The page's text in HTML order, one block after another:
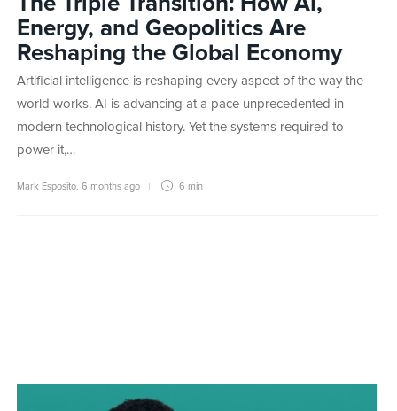
Energy, and Geopolitics Are
Reshaping the Global Economy
Artificial intelligence is reshaping every aspect of the way the
world works. AI is advancing at a pace unprecedented in
modern technological history. Yet the systems required to
power it,…
Mark Esposito 6 months ago 6 min